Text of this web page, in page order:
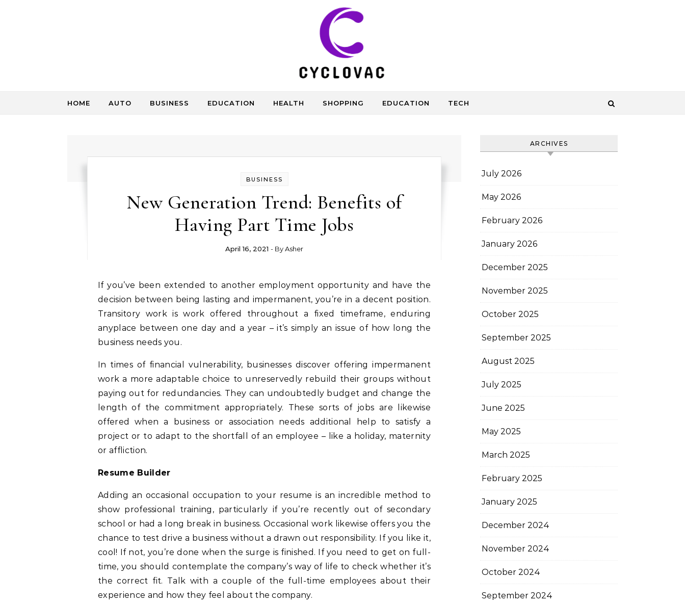
HOME AUTO BUSINESS EDUCATION HEALTH SHOPPING EDUCATION TECH
BUSINESS
New Generation Trend: Benefits of
Having Part Time Jobs
April 16, 2021 - ByAsher
If you’ve been extended to another employment opportunity and have the
decision between being lasting and impermanent, you’re in a decent position.
Transitory work is work offered throughout a fixed timeframe, enduring
anyplace between one day and a year – it’s simply an issue of how long the
business needs you.
In times of financial vulnerability, businesses discover offering impermanent
work a more adaptable choice to unreservedly rebuild their groups without
paying out for redundancies. They can undoubtedly budget and change the
length of the commitment appropriately. These sorts of jobs are likewise
offered when a business or association needs additional help to satisfy a
project or to adapt to the shortfall of an employee – like a holiday, maternity
or affliction.
Resume Builder
Adding an occasional occupation to your resume is an incredible method to
show professional training, particularly if you’re recently out of secondary
school or had a long break in business. Occasional work likewise offers you the
chance to test drive a business without a drawn out responsibility. If you like it,
cool! If not, you’re done when the surge is finished. If you need to get on full-
time, you should contemplate the company’s way of life to check whether it’s
the correct fit. Talk with a couple of the full-time employees about their
experience and how they feel about the company.
ARCHIVES
July 2026
May 2026
February 2026
January 2026
December 2025
November 2025
October 2025
September 2025
August 2025
July 2025
June 2025
May 2025
March 2025
February 2025
January 2025
December 2024
November 2024
October 2024
September 2024